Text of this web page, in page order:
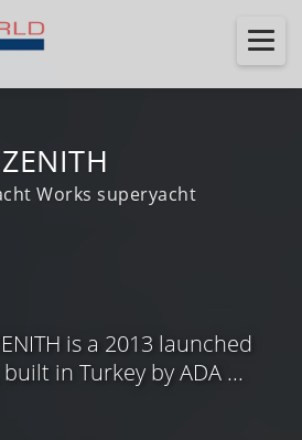
ZENITH
Works superyacht
is a 2013 launched
in Turkey by ADA ...